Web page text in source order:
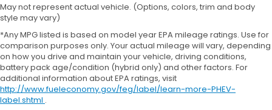
May not represent actual vehicle. (Options, colors, trim and body
style may vary)
*Any MPG listed is based on model year EPA mileage ratings. Use for
comparison purposes only. Your actual mileage will vary, depending
on how you drive and maintain your vehicle, driving conditions,
battery pack age/condition (hybrid only) and other factors. For
additional information about EPA ratings, visit
http://www.fueleconomy.gov/feg/label/learn-more-PHEV-
label.shtml .